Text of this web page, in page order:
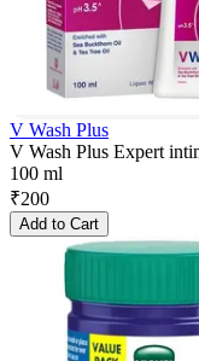
V Wash Plus
V Wash Plus Expert
100 ml
₹200
Add to Cart